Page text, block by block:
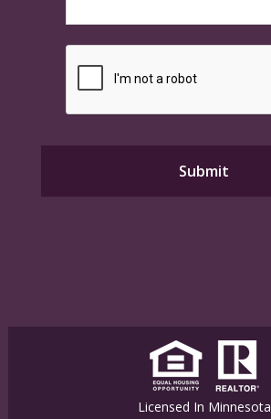
Licensed In Minnesota